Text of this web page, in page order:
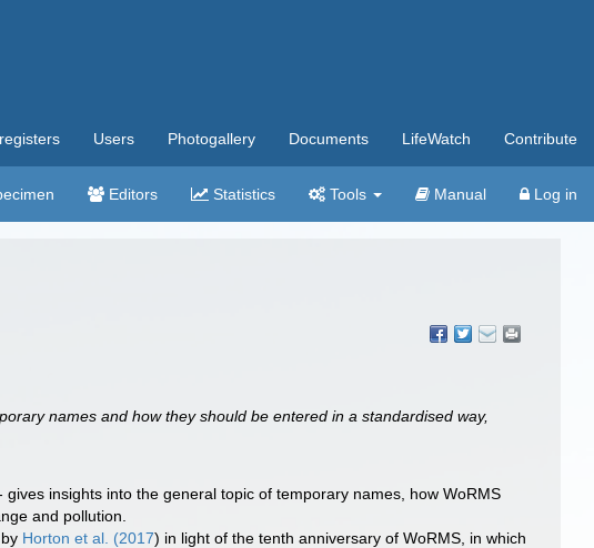
Users Photogallery Documents LifeWatch Contribute
Editors Statistics Tools Manual Log in
names and how they should be entered in a standardised way,
gives insights into the general topic of temporary names, how WoRMS
and pollution.
Horton et al. (2017) in light of the tenth anniversary of WoRMS, in which